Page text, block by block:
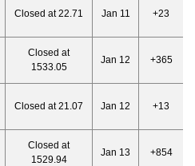
Closed at 22.71 Jan 11 +23
Closed at
1533.05
Jan 12 +365
Closed at 21.07 Jan 12 +13
Closed at
1529.94
Jan 13 +854